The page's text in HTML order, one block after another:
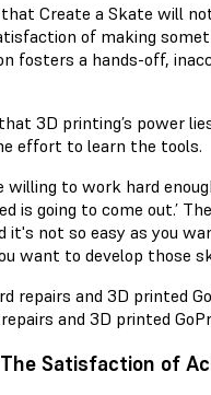
that Create a Skate will
of making
fosters a hands-off,
3D printing’s power
effort to learn the tools.
willing to work hard
is going to come out.’
it's not so easy as you
want to develop those
and 3D printed
Satisfaction of